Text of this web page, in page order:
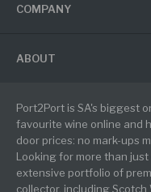
COMPANY
ABOUT
Port2Port is SA's biggest
favourite wine online and
door prices: no mark-ups
Looking for more than
extensive portfolio of
collector, including Scotch